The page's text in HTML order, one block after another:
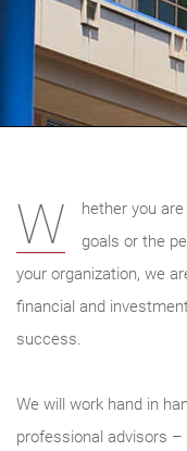
W
hether you
goals or the
your organization, we
financial and
success.
We will work hand in
professional advisors